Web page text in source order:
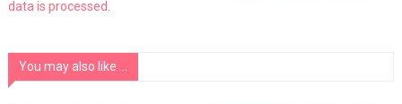
data is processed.
You may also like ...